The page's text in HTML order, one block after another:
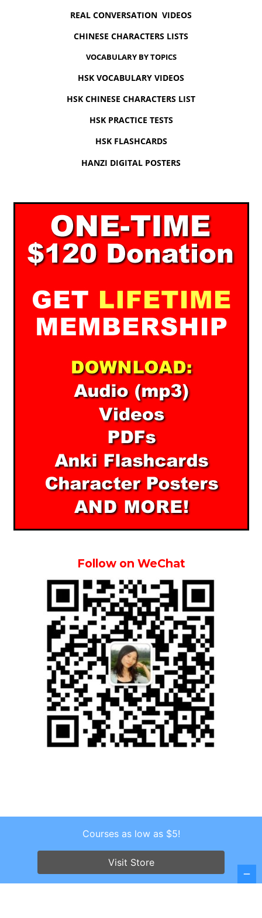
REAL CONVERSATION VIDEOS
CHINESE CHARACTERS LISTS
VOCABULARY BY TOPICS
HSK VOCABULARY VIDEOS
HSK CHINESE CHARACTERS LIST
HSK PRACTICE TESTS
HSK FLASHCARDS
HANZI DIGITAL POSTERS
Follow on WeChat
Copyright © 2026 . All Rights Reserved.
Screenr parallax themeby FameThemes
Courses as low as $5!
Visit Store